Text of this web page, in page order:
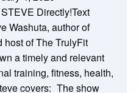
Directly!Text
Washuta, author of
host of The TrulyFit
a timely and relevant
training, fitness, health,
covers:_The show